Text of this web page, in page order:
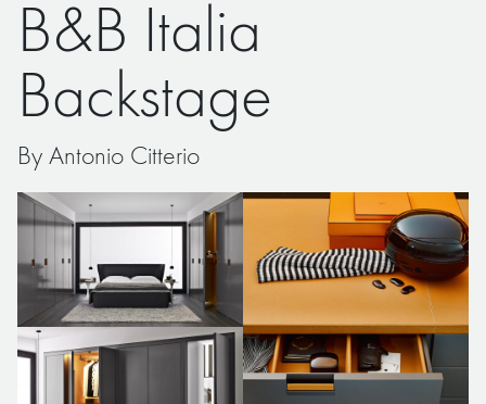
advice
news
search
B&B Italia
Backstage
By Antonio Citterio